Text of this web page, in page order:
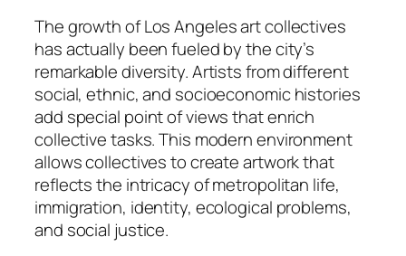
The growth of Los Angeles art collectives
has actually been fueled by the city’s
remarkable diversity. Artists from different
social, ethnic, and socioeconomic histories
add special point of views that enrich
collective tasks. This modern environment
allows collectives to create artwork that
reflects the intricacy of metropolitan life,
immigration, identity, ecological problems,
and social justice.